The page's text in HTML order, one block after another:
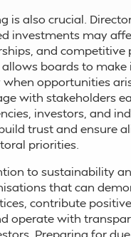
is also crucial.
investments may
and competitive
boards to make
when opportunities
with stakeholders
investors, and
trust and ensure
priorities.
to sustainability
that can
contribute
operate with
Preparing for